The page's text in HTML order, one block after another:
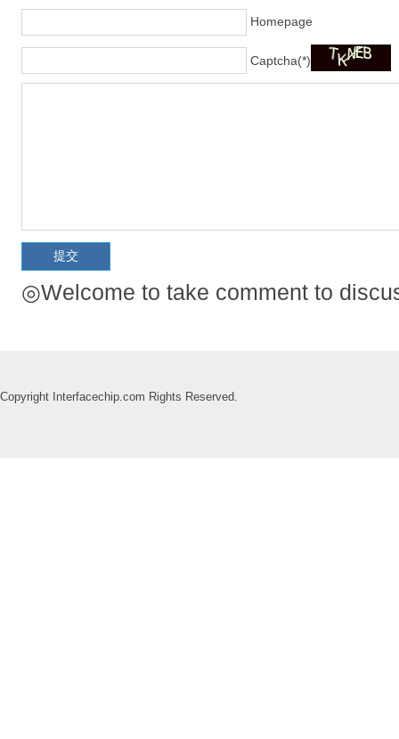
Homepage
Captcha(*)
◎Welcome to take comment to
Copyright Interfacechip.com Rights Reserved.